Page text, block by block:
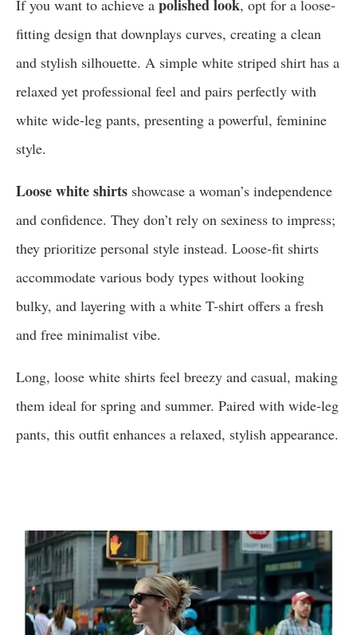
If you want to achieve a polished look, opt for a loose-
fitting design that downplays curves, creating a clean
and stylish silhouette. A simple white striped shirt has a
relaxed yet professional feel and pairs perfectly with
white wide-leg pants, presenting a powerful, feminine
style.
Loose white shirts showcase a woman’s independence
and confidence. They don’t rely on sexiness to impress;
they prioritize personal style instead. Loose-fit shirts
accommodate various body types without looking
bulky, and layering with a white T-shirt offers a fresh
and free minimalist vibe.
Long, loose white shirts feel breezy and casual, making
them ideal for spring and summer. Paired with wide-leg
pants, this outfit enhances a relaxed, stylish appearance.